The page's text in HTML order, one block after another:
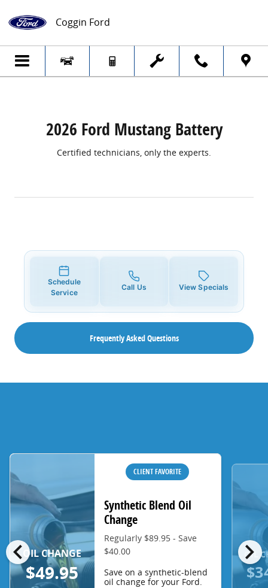
2026 Ford Mustang Battery
Coggin Ford
2026 Ford Mustang Battery
Certified technicians, only the experts.
Schedule
Service
Call Us View Specials
Frequently Asked Questions
chevron_left chevron_right
OIL CHANGE
$49.95
CLIENT FAVORITE
Synthetic Blend Oil
Change
Regularly $89.95 - Save
$40.00
Save on a synthetic-blend
oil change for your Ford.
OIL